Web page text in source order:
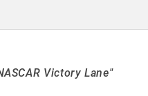
Victory Lane"